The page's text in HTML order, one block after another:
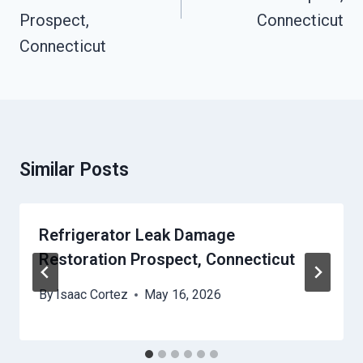
Prospect,
Connecticut
Connecticut
Similar Posts
Refrigerator Leak Damage
Restoration Prospect, Connecticut
ByIsaac Cortez May 16, 2026